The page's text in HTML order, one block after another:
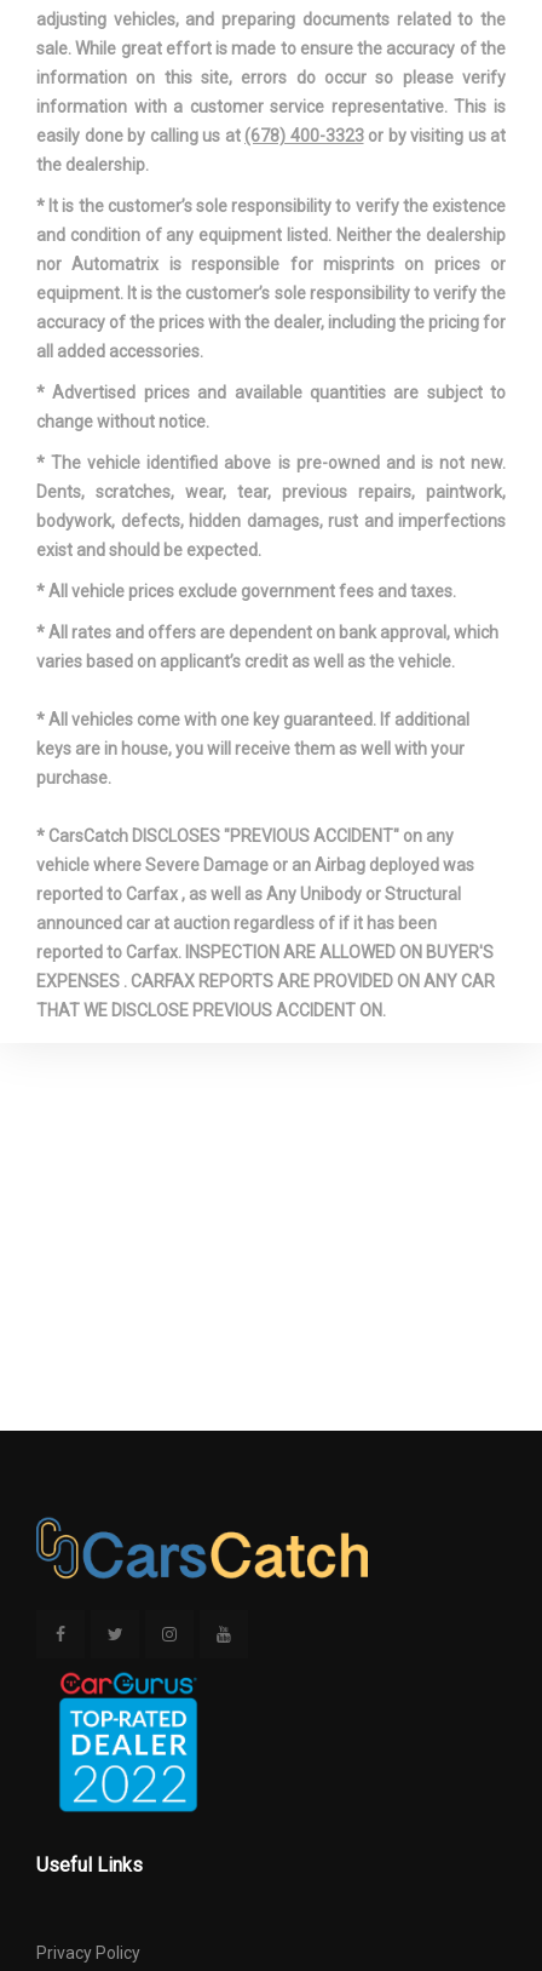
adjusting vehicles, and preparing documents related to the
sale. While great effort is made to ensure the accuracy of the
information on this site, errors do occur so please verify
information with a customer service representative. This is
easily done by calling us at (678) 400-3323or by visiting us at
the dealership.
* It is the customer’s sole responsibility to verify the existence
and condition of any equipment listed. Neither the dealership
nor Automatrix is responsible for misprints on prices or
equipment. It is the customer’s sole responsibility to verify the
accuracy of the prices with the dealer, including the pricing for
all added accessories.
* Advertised prices and available quantities are subject to
change without notice.
* The vehicle identified above is pre-owned and is not new.
Dents, scratches, wear, tear, previous repairs, paintwork,
bodywork, defects, hidden damages, rust and imperfections
exist and should be expected.
* All vehicle prices exclude government fees and taxes.
* All rates and offers are dependent on bank approval, which
varies based on applicant’s credit as well as the vehicle.
* All vehicles come with one key guaranteed. If additional
keys are in house, you will receive them as well with your
purchase.
* CarsCatch DISCLOSES "PREVIOUS ACCIDENT" on any
vehicle where Severe Damage or an Airbag deployed was
reported to Carfax , as well as Any Unibody or Structural
announced car at auction regardless of if it has been
reported to Carfax. INSPECTION ARE ALLOWED ON BUYER'S
EXPENSES . CARFAX REPORTS ARE PROVIDED ON ANY CAR
THAT WE DISCLOSE PREVIOUS ACCIDENT ON.
Useful Links
Privacy Policy